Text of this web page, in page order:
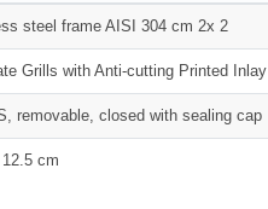
steel frame AISI 304 cm 2x 2
Grills with Anti-cutting Printed Inlay
removable, closed with sealing cap
cm